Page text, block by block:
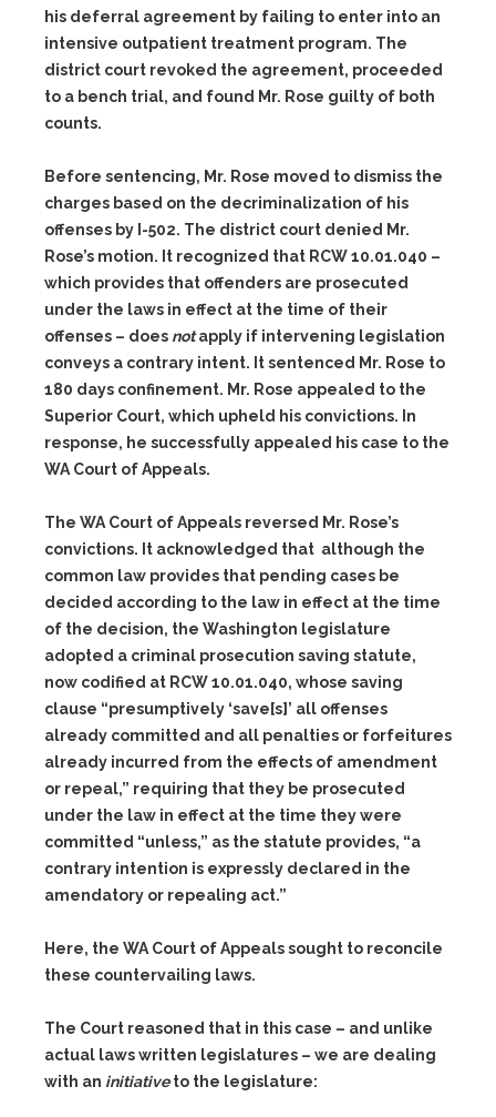
his deferral agreement by failing to enter into an
intensive outpatient treatment program. The
district court revoked the agreement, proceeded
to a bench trial, and found Mr. Rose guilty of both
counts.
Before sentencing, Mr. Rose moved to dismiss the
charges based on the decriminalization of his
offenses by I-502. The district court denied Mr.
Rose’s motion. It recognized that RCW 10.01.040 –
which provides that offenders are prosecuted
under the laws in effect at the time of their
offenses – does notapply if intervening legislation
conveys a contrary intent. It sentenced Mr. Rose to
180 days confinement. Mr. Rose appealed to the
Superior Court, which upheld his convictions. In
response, he successfully appealed his case to the
WA Court of Appeals.
The WA Court of Appeals reversed Mr. Rose’s
convictions. It acknowledged that although the
common law provides that pending cases be
decided according to the law in effect at the time
of the decision, the Washington legislature
adopted a criminal prosecution saving statute,
now codified at RCW 10.01.040, whose saving
clause “presumptively ‘save[s]’ all offenses
already committed and all penalties or forfeitures
already incurred from the effects of amendment
or repeal,” requiring that they be prosecuted
under the law in effect at the time they were
committed “unless,” as the statute provides, “a
contrary intention is expressly declared in the
amendatory or repealing act.”
Here, the WA Court of Appeals sought to reconcile
these countervailing laws.
The Court reasoned that in this case – and unlike
actual laws written legislatures – we are dealing
with an initiativeto the legislature: